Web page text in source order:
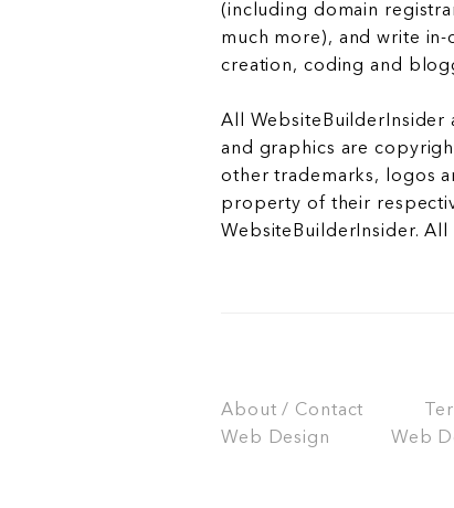
(including domain
much more), and write
creation, coding and
All WebsiteBuilderInsider
and graphics are
other trademarks, logos
property of their
WebsiteBuilderInsider. All
About / Contact
Web Design
Web